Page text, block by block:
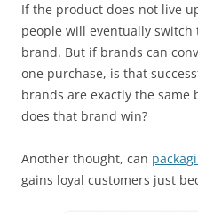
If the product does not live
people will eventually
brand. But if brands can
one purchase, is that
brands are exactly the same
does that brand win?
Another thought, can
gains loyal customers just